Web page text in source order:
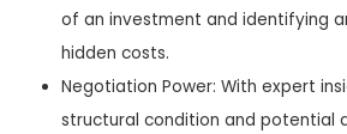
of an investment and identifying
hidden costs.
Negotiation Power: With expert
structural condition and potential